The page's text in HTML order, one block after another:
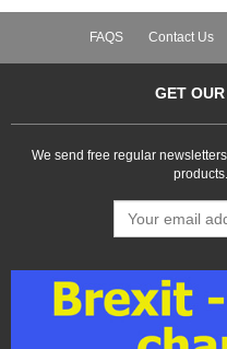
FAQS Contact Us
GET
We send free regular